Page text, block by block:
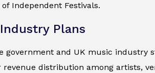
Independent Festivals.
Plans
government and UK music industry
revenue distribution among artists,